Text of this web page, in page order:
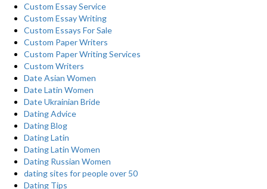
Custom Essay Service
Custom Essay Writing
Custom Essays For Sale
Custom Paper Writers
Custom Paper Writing Services
Custom Writers
Date Asian Women
Date Latin Women
Date Ukrainian Bride
Dating Advice
Dating Blog
Dating Latin
Dating Latin Women
Dating Russian Women
dating sites for people over 50
Dating Tips